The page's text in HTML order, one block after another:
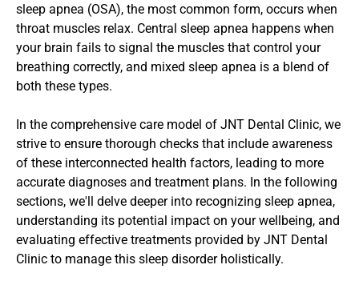
sleep apnea (OSA), the most common form, occurs when
throat muscles relax. Central sleep apnea happens when
your brain fails to signal the muscles that control your
breathing correctly, and mixed sleep apnea is a blend of
both these types.
In the comprehensive care model of JNT Dental Clinic, we
strive to ensure thorough checks that include awareness
of these interconnected health factors, leading to more
accurate diagnoses and treatment plans. In the following
sections, we'll delve deeper into recognizing sleep apnea,
understanding its potential impact on your wellbeing, and
evaluating effective treatments provided by JNT Dental
Clinic to manage this sleep disorder holistically.﻿